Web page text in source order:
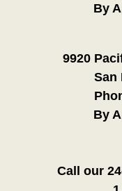
By
9920
San
By
Call our